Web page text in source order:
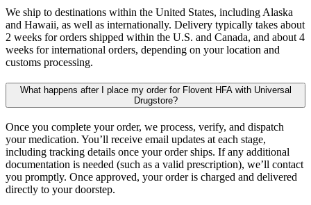
We ship to destinations within the United States, including Alaska
and Hawaii, as well as internationally. Delivery typically takes about
2 weeks for orders shipped within the U.S. and Canada, and about 4
weeks for international orders, depending on your location and
customs processing.
What happens after I place my order for Flovent HFA with Universal
Drugstore?
Once you complete your order, we process, verify, and dispatch
your medication. You’ll receive email updates at each stage,
including tracking details once your order ships. If any additional
documentation is needed (such as a valid prescription), we’ll contact
you promptly. Once approved, your order is charged and delivered
directly to your doorstep.